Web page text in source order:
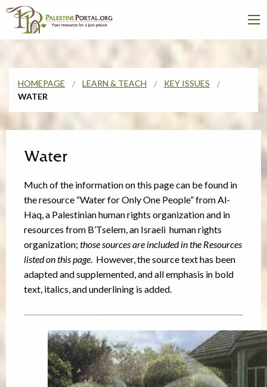
HOMEPAGE LEARN & TEACH
KEY ISSUES
WATER
Water
Much of the information on this page can be found in
the resource “Water for Only One People” from Al-
Haq,a Palestinian human rights organization and in
resources from B’Tselem, an Israeli human rights
organization; those sources are included in the Resources
listed on this page. However, the source text has been
adapted and supplemented, and all emphasis in bold
text, italics, and underlining is added.